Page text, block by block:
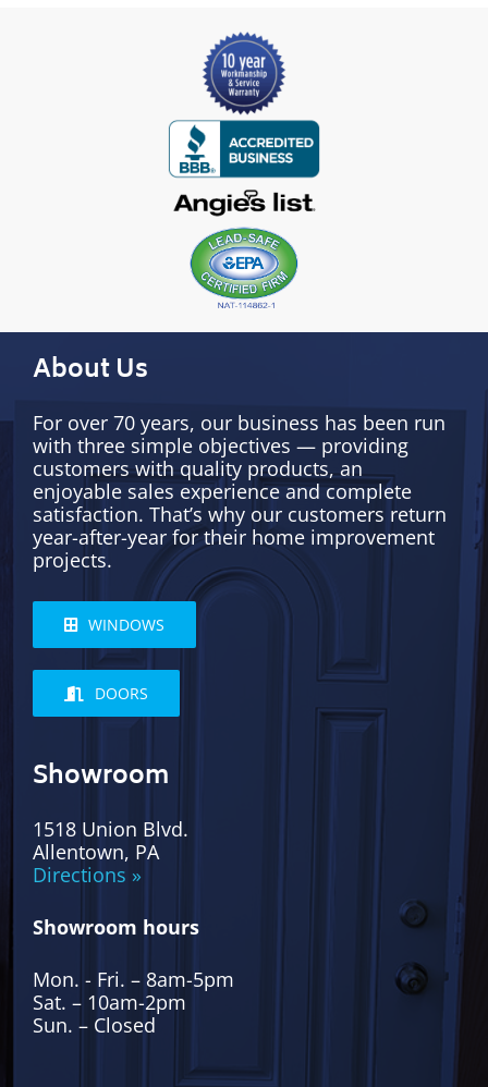
About Us
For over 70 years, our business has been run
with three simple objectives — providing
customers with quality products, an
enjoyable sales experience and complete
satisfaction. That’s why our customers return
year-after-year for their home improvement
projects.
WINDOWS
DOORS
Showroom
1518 Union Blvd.
Allentown, PA
Directions »
Showroom hours
Mon. - Fri. – 8am-5pm
Sat. – 10am-2pm
Sun. – Closed